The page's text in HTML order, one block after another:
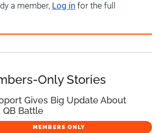
a member, Log in for the full
Only Stories
Gives Big Update About
QB Battle
MEMBERS ONLY